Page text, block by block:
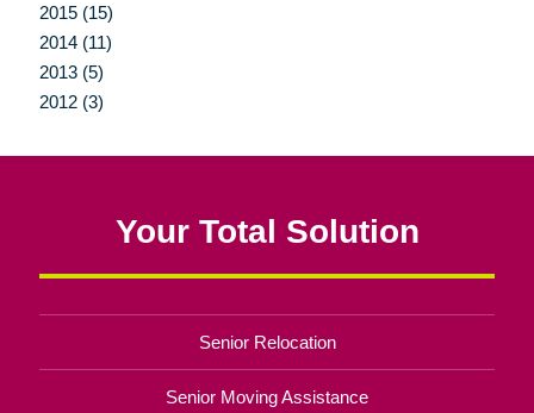
2015 (15)
2014 (11)
2013 (5)
2012 (3)
Your Total Solution
Senior Relocation
Senior Moving Assistance